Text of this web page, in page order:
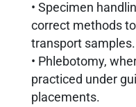
• Specimen
correct methods
transport samples.
• Phlebotomy,
practiced under
placements.